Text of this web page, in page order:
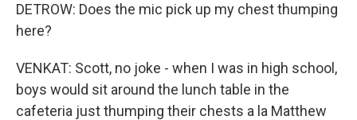
DETROW: Does the mic pick up my chest thumping
here?
VENKAT: Scott, no joke - when I was in high school,
boys would sit around the lunch table in the
cafeteria just thumping their chests a la Matthew